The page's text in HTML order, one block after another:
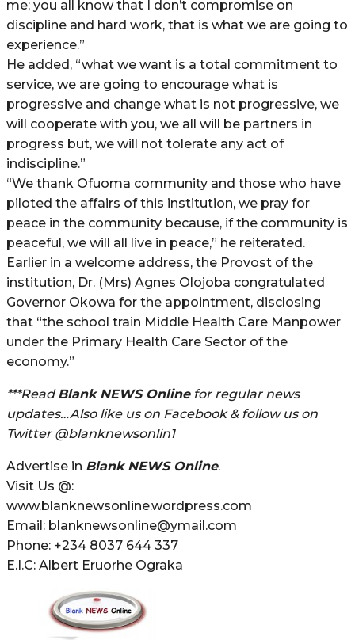
me; you all know that I don’t compromise on
discipline and hard work, that is what we are going to
experience.”
He added, “what we want is a total commitment to
service, we are going to encourage what is
progressive and change what is not progressive, we
will cooperate with you, we all will be partners in
progress but, we will not tolerate any act of
indiscipline.”
“We thank Ofuoma community and those who have
piloted the affairs of this institution, we pray for
peace in the community because, if the community is
peaceful, we will all live in peace,” he reiterated.
Earlier in a welcome address, the Provost of the
institution, Dr. (Mrs) Agnes Olojoba congratulated
Governor Okowa for the appointment, disclosing
that “the school train Middle Health Care Manpower
under the Primary Health Care Sector of the
economy.”
***ReadBlank NEWS Onlinefor regular news
updates…Also like us on Facebook & follow us on
Twitter @blanknewsonlin1
Advertise in Blank NEWS Online.
Visit Us @:
www.blanknewsonline.wordpress.com
Email: blanknewsonline@ymail.com
Phone: +234 8037 644 337
E.I.C: Albert Eruorhe Ograka